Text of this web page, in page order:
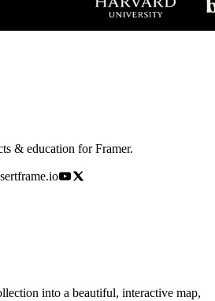
& education for Framer.
into a beautiful, interactive map,